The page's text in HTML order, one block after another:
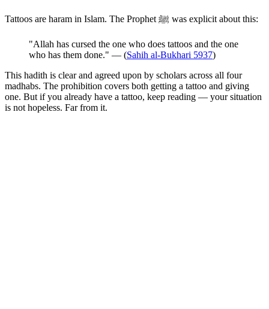
Tattoos are haram in Islam. The Prophet ﷺ was explicit about this:
"Allah has cursed the one who does tattoos and the one
who has them done." — (Sahih al-Bukhari 5937)
This hadith is clear and agreed upon by scholars across all four
madhabs. The prohibition covers both getting a tattoo and giving
one. But if you already have a tattoo, keep reading — your situation
is not hopeless. Far from it.